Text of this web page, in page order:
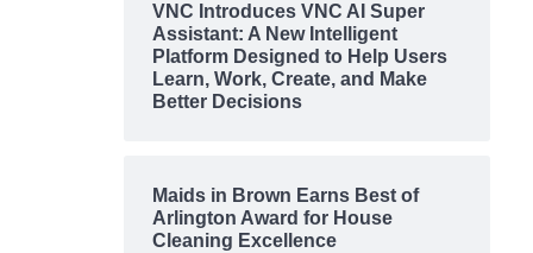
VNC Introduces VNC AI Super
Assistant: A New Intelligent
Platform Designed to Help Users
Learn, Work, Create, and Make
Better Decisions
Maids in Brown Earns Best of
Arlington Award for House
Cleaning Excellence